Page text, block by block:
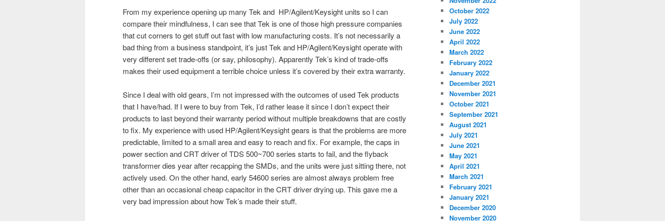
From my experience opening up many Tek and HP/Agilent/Keysight units so I can
compare their mindfulness, I can see that Tek is one of those high pressure companies
that cut corners to get stuff out fast with low manufacturing costs. It’s not necessarily a
bad thing from a business standpoint, it’s just Tek and HP/Agilent/Keysight operate with
very different set trade-offs (or say, philosophy). Apparently Tek’s kind of trade-offs
makes their used equipment a terrible choice unless it’s covered by their extra warranty.
Since I deal with old gears, I’m not impressed with the outcomes of used Tek products
that I have/had. If I were to buy from Tek, I’d rather lease it since I don’t expect their
products to last beyond their warranty period without multiple breakdowns that are costly
to fix. My experience with used HP/Agilent/Keysight gears is that the problems are more
predictable, limited to a small area and easy to reach and fix. For example, the caps in
power section and CRT driver of TDS 500~700 series starts to fail, and the flyback
transformer dies year after recapping the SMDs, and the units were just sitting there, not
actively used. On the other hand, early 54600 series are almost always problem free
other than an occasional cheap capacitor in the CRT driver drying up. This gave me a
very bad impression about how Tek’s made their stuff.
October 2022
July 2022
June 2022
April 2022
March 2022
February 2022
January 2022
December 2021
November 2021
October 2021
September 2021
August 2021
July 2021
June 2021
May 2021
April 2021
March 2021
February 2021
January 2021
December 2020
November 2020